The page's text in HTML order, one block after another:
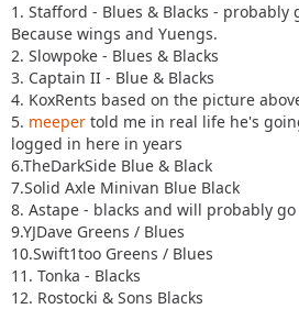
1. Stafford - Blues & Blacks -
Because wings and Yuengs.
2. Slowpoke - Blues & Blacks
3. Captain II - Blue & Blacks
4. KoxRents based on the picture
5. meeper told me in real life he's
logged in here in years
6.TheDarkSide Blue & Black
7.Solid Axle Minivan Blue Black
8. Astape - blacks and will probably
9.YJDave Greens / Blues
10.Swift1too Greens / Blues
11. Tonka - Blacks
12. Rostocki & Sons Blacks